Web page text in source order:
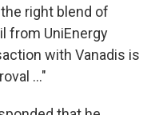
right blend of
from UniEnergy
with Vanadis is
..."